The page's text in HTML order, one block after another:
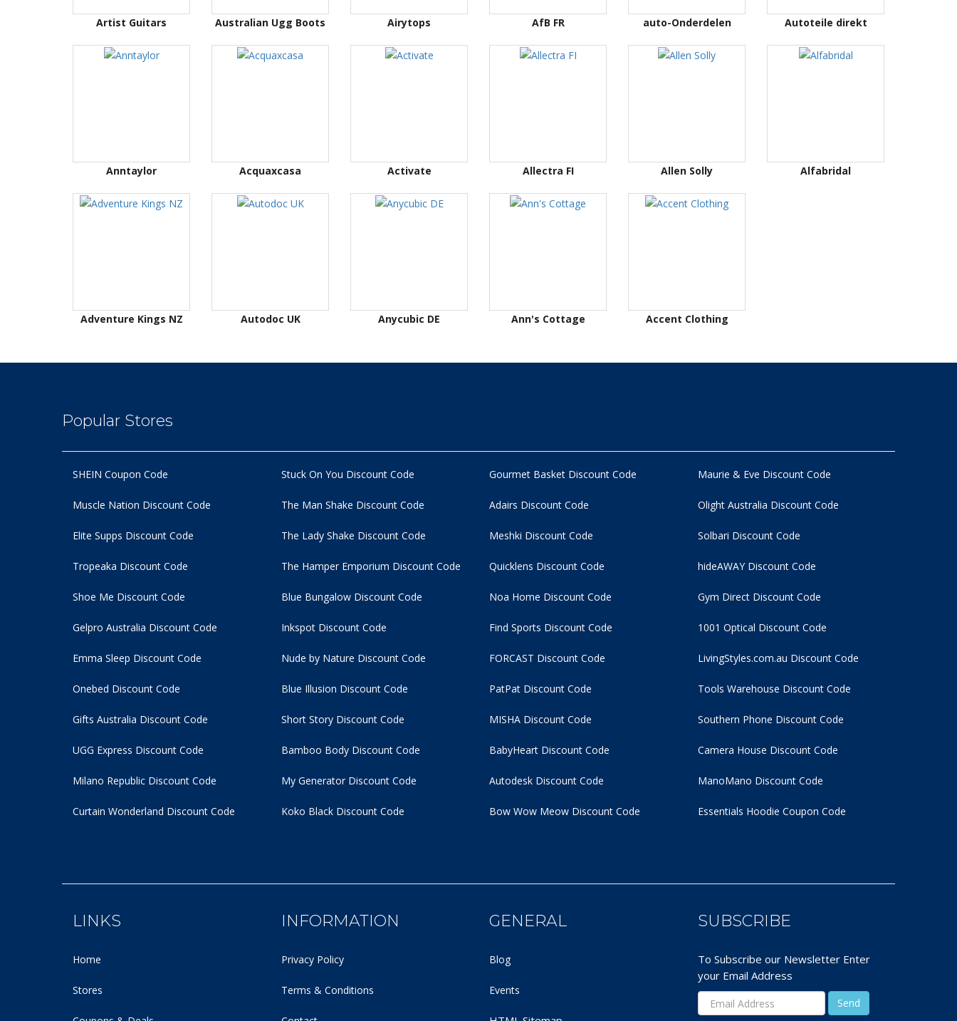
Artist Guitars Australian Ugg Boots Airytops AfB FR auto-Onderdelen Autoteile direkt
Anntaylor Acquaxcasa Activate Allectra FI Allen Solly Alfabridal
Adventure Kings NZ Autodoc UK Anycubic DE Ann's Cottage Accent Clothing
Popular Stores
SHEIN Coupon Code
Muscle Nation Discount Code
Elite Supps Discount Code
Tropeaka Discount Code
Stuck On You Discount Code
The Man Shake Discount Code
The Lady Shake Discount Code
The Hamper Emporium Discount Code
Gourmet Basket Discount Code
Adairs Discount Code
Meshki Discount Code
Quicklens Discount Code
Maurie & Eve Discount Code
Olight Australia Discount Code
Solbari Discount Code
hideAWAY Discount Code
Shoe Me Discount Code
Gelpro Australia Discount Code
Emma Sleep Discount Code
Onebed Discount Code
Blue Bungalow Discount Code
Inkspot Discount Code
Nude by Nature Discount Code
Blue Illusion Discount Code
Noa Home Discount Code
Find Sports Discount Code
FORCAST Discount Code
PatPat Discount Code
Gym Direct Discount Code
1001 Optical Discount Code
LivingStyles.com.au Discount Code
Tools Warehouse Discount Code
Gifts Australia Discount Code
UGG Express Discount Code
Milano Republic Discount Code
Curtain Wonderland Discount Code
Short Story Discount Code
Bamboo Body Discount Code
My Generator Discount Code
Koko Black Discount Code
MISHA Discount Code
BabyHeart Discount Code
Autodesk Discount Code
Bow Wow Meow Discount Code
Southern Phone Discount Code
Camera House Discount Code
ManoMano Discount Code
Essentials Hoodie Coupon Code
LINKS
Home
Stores
INFORMATION
Privacy Policy
Terms & Conditions
GENERAL
Blog
Events
SUBSCRIBE
To Subscribe our Newsletter Enter
your Email Address